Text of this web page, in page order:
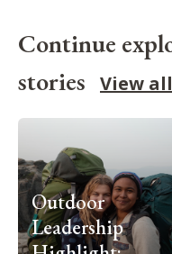
Continue
stories
View all
Outdoor
Leadership